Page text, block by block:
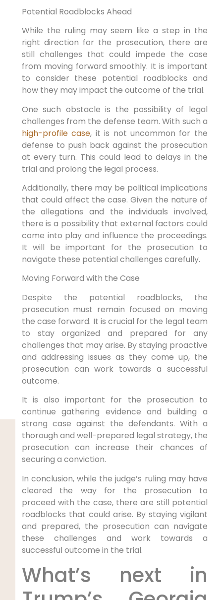
Potential Roadblocks Ahead
While the ruling may seem like a step in the
right direction for the prosecution, there are
still challenges that could impede the case
from moving forward smoothly. It is important
to consider these potential roadblocks and
how they may impact the outcome of the trial.
One such obstacle is the possibility of legal
challenges from the defense team. With such a
high-profile case, it is not uncommon for the
defense to push back against the prosecution
at every turn. This could lead to delays in the
trial and prolong the legal process.
Additionally, there may be political implications
that could affect the case. Given the nature of
the allegations and the individuals involved,
there is a possibility that external factors could
come into play and influence the proceedings.
It will be important for the prosecution to
navigate these potential challenges carefully.
Moving Forward with the Case
Despite the potential roadblocks, the
prosecution must remain focused on moving
the case forward. It is crucial for the legal team
to stay organized and prepared for any
challenges that may arise. By staying proactive
and addressing issues as they come up, the
prosecution can work towards a successful
outcome.
It is also important for the prosecution to
continue gathering evidence and building a
strong case against the defendants. With a
thorough and well-prepared legal strategy, the
prosecution can increase their chances of
securing a conviction.
In conclusion, while the judge’s ruling may have
cleared the way for the prosecution to
proceed with the case, there are still potential
roadblocks that could arise. By staying vigilant
and prepared, the prosecution can navigate
these challenges and work towards a
successful outcome in the trial.
What’s next in